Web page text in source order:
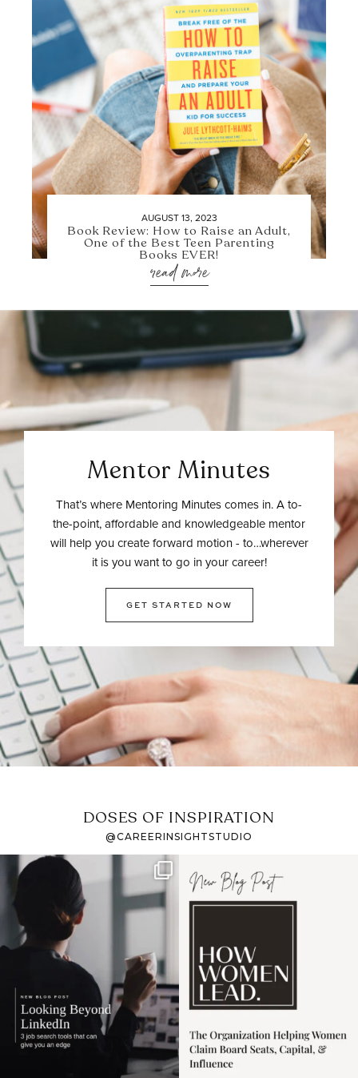
AUGUST 13, 2023
Book Review: How to Raise an Adult,
One of the Best Teen Parenting
Books EVER!
read more
Mentor Minutes
That’s where Mentoring Minutes comes in. A to-
the-point, affordable and knowledgeable mentor
will help you create forward motion - to…wherever
it is you want to go in your career!
GET STARTED NOW
DOSES OF INSPIRATION
@CAREERINSIGHTSTUDIO
If it feels like the job
market has gotten
harder
I recently attended an
intro session for